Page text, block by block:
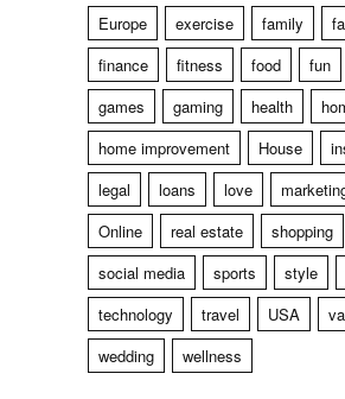
Europe
exercise family
finance
fitness food fun
games
gaming health
home improvement
House
legal
loans love
Online
real estate
shopping
social media
sports style
technology
travel USA
wedding
wellness